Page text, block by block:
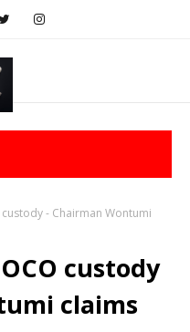
- Chairman Wontumi
custody
claims